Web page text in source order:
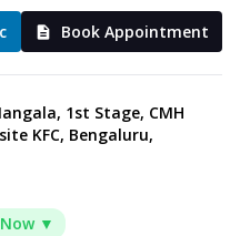
Book Appointment
1st Stage, CMH
KFC, Bengaluru,
▼